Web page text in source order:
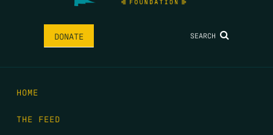
DONATE SEARCH
HOME
THE FEED